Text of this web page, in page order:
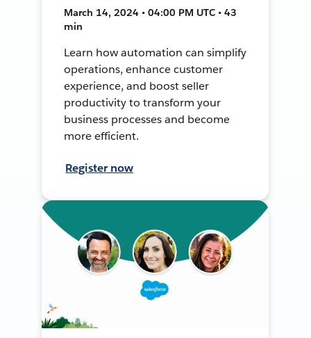
March 14, 2024 • 04:00 PM UTC • 43
min
Learn how automation can simplify
operations, enhance customer
experience, and boost seller
productivity to transform your
business processes and become
more efficient.
Register now